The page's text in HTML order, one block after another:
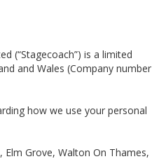
(“Stagecoach”) is a limited
and Wales (Company number
how we use your personal
Grove, Walton On Thames,